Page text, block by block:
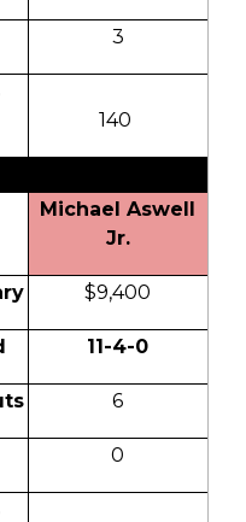
3
140
Michael Aswell
Jr.
$9,400
11-4-0
6
0